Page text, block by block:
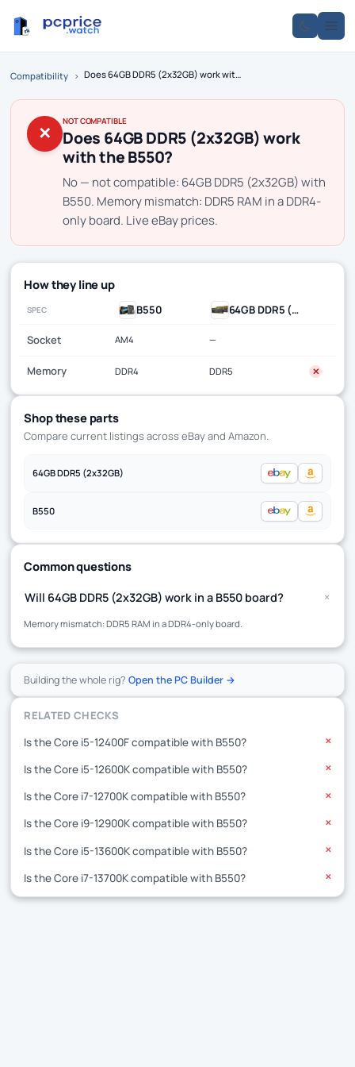
Compatibility › Does 64GB DDR5 (2x32GB) work with the B550?
✕
NOT COMPATIBLE
Does 64GB DDR5 (2x32GB) work
with the B550?
No — not compatible: 64GB DDR5 (2x32GB) with
B550. Memory mismatch: DDR5 RAM in a DDR4-
only board. Live eBay prices.
How they line up
SPEC B550 64GB DDR5 (2x32GB)
Socket AM4 —
Memory DDR4 DDR5 ✕
Shop these parts
Compare current listings across eBay and Amazon.
64GB DDR5 (2x32GB)
B550
Common questions
Will 64GB DDR5 (2x32GB) work in a B550 board? +
Memory mismatch: DDR5 RAM in a DDR4-only board.
Building the whole rig?Open the PC Builder →
RELATED CHECKS
Is the Core i5-12400F compatible with B550?
✕
Is the Core i5-12600K compatible with B550? ✕
Is the Core i7-12700K compatible with B550? ✕
Is the Core i9-12900K compatible with B550? ✕
Is the Core i5-13600K compatible with B550? ✕
Is the Core i7-13700K compatible with B550? ✕